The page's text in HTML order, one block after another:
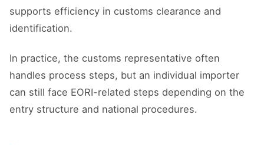
supports efficiency in customs clearance and
identification.
In practice, the customs representative often
handles process steps, but an individual importer
can still face EORI-related steps depending on the
entry structure and national procedures.